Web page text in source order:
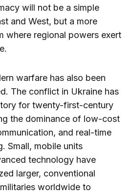
will not be a simple
and West, but a more
where regional powers exert
warfare has also been
The conflict in Ukraine has
for twenty-first-century
the dominance of low-cost
and real-time
Small, mobile units
technology have
larger, conventional
worldwide to